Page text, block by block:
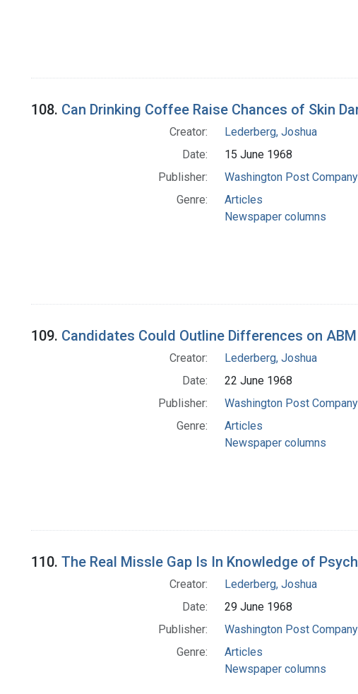
108. Can Drinking Coffee Raise Chances of Skin
Creator:
Lederberg, Joshua
Date:
15 June 1968
Publisher:
Washington Post Company
Genre:
Articles
Newspaper columns
109. Candidates Could Outline Differences on
Creator:
Lederberg, Joshua
Date:
22 June 1968
Publisher:
Washington Post Company
Genre:
Articles
Newspaper columns
110. The Real Missle Gap Is In Knowledge of
Creator:
Lederberg, Joshua
Date:
29 June 1968
Publisher:
Washington Post Company
Genre:
Articles
Newspaper columns